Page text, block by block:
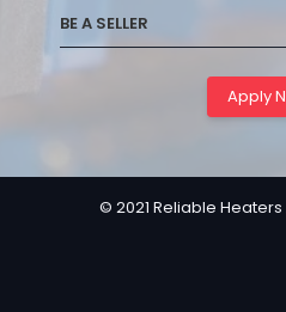
BE A SELLER
Apply
© 2021 Reliable